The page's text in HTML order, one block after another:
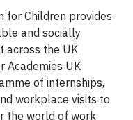
for Children provides
and socially
across the UK
Academies UK
of internships,
workplace visits to
the world of work